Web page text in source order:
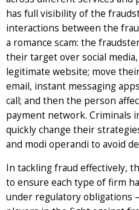
has full visibility of the
interactions between the
a romance scam: the
their target over social
legitimate website; move
email, instant messaging
call; and then the person
payment network. Criminals
quickly change their
and modi operandi to avoid
In tackling fraud effectively,
to ensure each type of firm
under regulatory obligations